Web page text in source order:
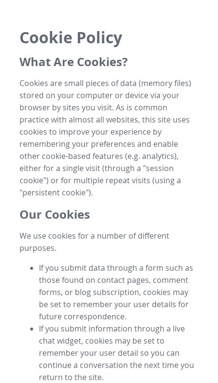
Cookie Policy
What Are Cookies?
Cookies are small pieces of data (memory files)
stored on your computer or device via your
browser by sites you visit. As is common
practice with almost all websites, this site uses
cookies to improve your experience by
remembering your preferences and enable
other cookie-based features (e.g. analytics),
either for a single visit (through a "session
cookie") or for multiple repeat visits (using a
"persistent cookie").
Our Cookies
We use cookies for a number of different
purposes.
If you submit data through a form such as
those found on contact pages, comment
forms, or blog subscription, cookies may
be set to remember your user details for
future correspondence.
If you submit information through a live
chat widget, cookies may be set to
remember your user detail so you can
continue a conversation the next time you
return to the site.